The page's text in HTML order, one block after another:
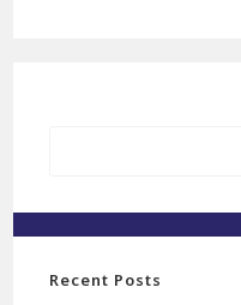
Recent Posts